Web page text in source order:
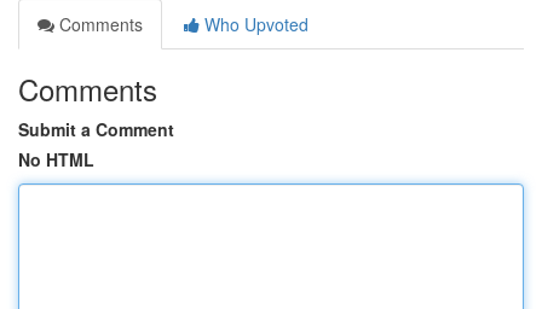
Comments
Who Upvoted
Comments
Submit a Comment
No HTML